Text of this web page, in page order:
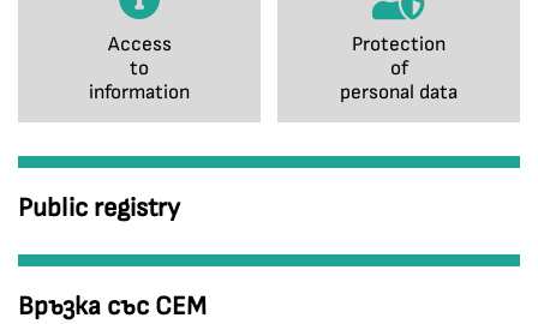
Access
to
information
Protection
of
personal data
Public registry
Връзка със СЕМ